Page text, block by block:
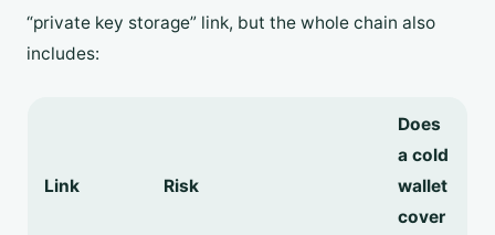
“private key storage” link, but the whole chain also
includes:
Link Risk
Does
a cold
wallet
cover